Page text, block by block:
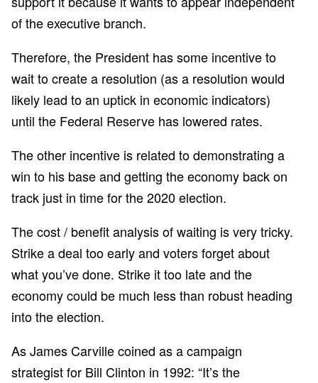
of the executive branch.
Therefore, the President has some incentive to
wait to create a resolution (as a resolution would
likely lead to an uptick in economic indicators)
until the Federal Reserve has lowered rates.
The other incentive is related to demonstrating a
win to his base and getting the economy back on
track just in time for the 2020 election.
The cost / benefit analysis of waiting is very tricky.
Strike a deal too early and voters forget about
what you’ve done. Strike it too late and the
economy could be much less than robust heading
into the election.
As James Carville coined as a campaign
strategist for Bill Clinton in 1992: “It’s the